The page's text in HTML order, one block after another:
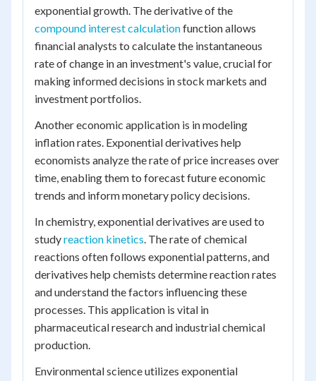
exponential growth. The derivative of the
compound interest calculationfunction allows
financial analysts to calculate the instantaneous
rate of change in an investment's value, crucial for
making informed decisions in stock markets and
investment portfolios.
Another economic application is in modeling
inflation rates. Exponential derivatives help
economists analyze the rate of price increases over
time, enabling them to forecast future economic
trends and inform monetary policy decisions.
In chemistry, exponential derivatives are used to
studyreaction kinetics. The rate of chemical
reactions often follows exponential patterns, and
derivatives help chemists determine reaction rates
and understand the factors influencing these
processes. This application is vital in
pharmaceutical research and industrial chemical
production.
Environmental science utilizes exponential